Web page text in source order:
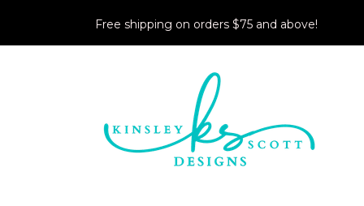
Free shipping on orders $75 and above!